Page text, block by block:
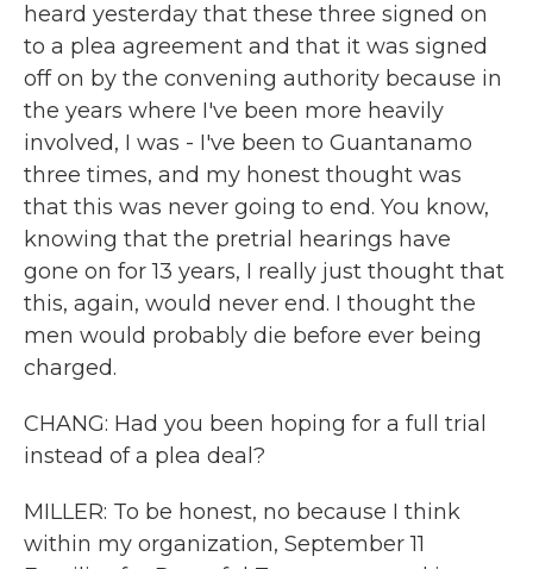
heard yesterday that these three signed on
to a plea agreement and that it was signed
off on by the convening authority because in
the years where I've been more heavily
involved, I was - I've been to Guantanamo
three times, and my honest thought was
that this was never going to end. You know,
knowing that the pretrial hearings have
gone on for 13 years, I really just thought that
this, again, would never end. I thought the
men would probably die before ever being
charged.
CHANG: Had you been hoping for a full trial
instead of a plea deal?
MILLER: To be honest, no because I think
within my organization, September 11